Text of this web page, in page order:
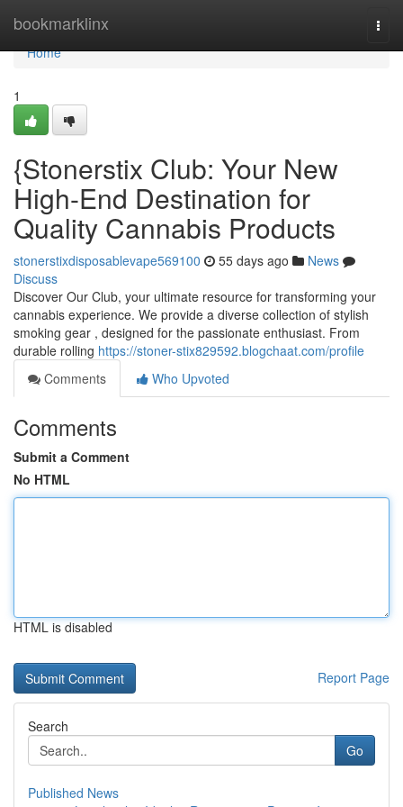
bookmarklinx
Home
Home
1
{Stonerstix Club: Your New
High-End Destination for
Quality Cannabis Products
stonerstixdisposablevape569100 55 days ago
News
Discuss
Discover Our Club, your ultimate resource for transforming your
cannabis experience. We provide a diverse collection of stylish
smoking gear , designed for the passionate enthusiast. From
durable rolling https://stoner-stix829592.blogchaat.com/profile
Comments
Who Upvoted
Comments
Submit a Comment
No HTML
HTML is disabled
Report Page
Search
Go
Published News